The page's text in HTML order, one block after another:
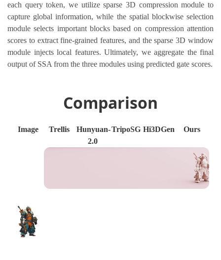
each query token, we utilize sparse 3D compression module to
capture global information, while the spatial blockwise selection
module selects important blocks based on compression attention
scores to extract fine-grained features, and the sparse 3D window
module injects local features. Ultimately, we aggregate the final
output of SSA from the three modules using predicted gate scores.
Comparison
Image Trellis
Hunyuan-
2.0
TripoSG Hi3DGen Ours